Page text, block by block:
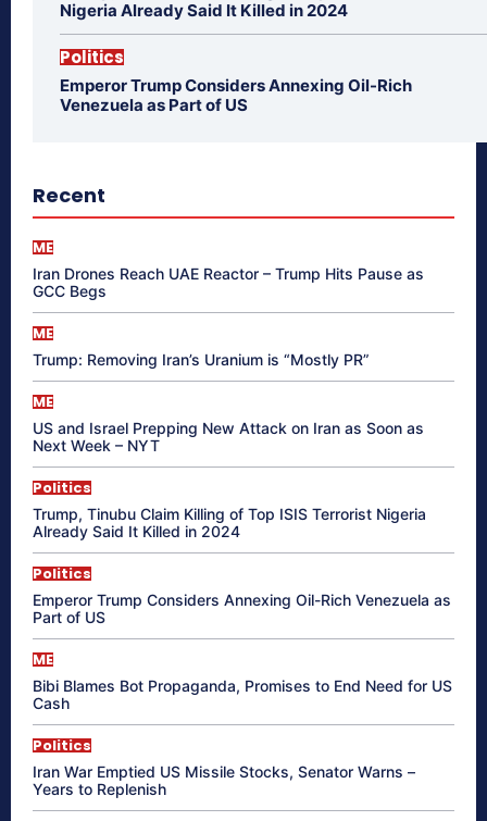
Nigeria Already Said It Killed in 2024
Politics
Emperor Trump Considers Annexing Oil-Rich
Venezuela as Part of US
Recent
ME
Iran Drones Reach UAE Reactor – Trump Hits Pause as
GCC Begs
ME
Trump: Removing Iran’s Uranium is “Mostly PR”
ME
US and Israel Prepping New Attack on Iran as Soon as
Next Week – NYT
Politics
Trump, Tinubu Claim Killing of Top ISIS Terrorist Nigeria
Already Said It Killed in 2024
Politics
Emperor Trump Considers Annexing Oil-Rich Venezuela as
Part of US
ME
Bibi Blames Bot Propaganda, Promises to End Need for US
Cash
Politics
Iran War Emptied US Missile Stocks, Senator Warns –
Years to Replenish